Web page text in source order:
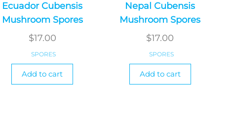
Ecuador Cubensis
Mushroom Spores
$17.00
SPORES
Add to cart
Nepal Cubensis
Mushroom Spores
$17.00
SPORES
Add to cart